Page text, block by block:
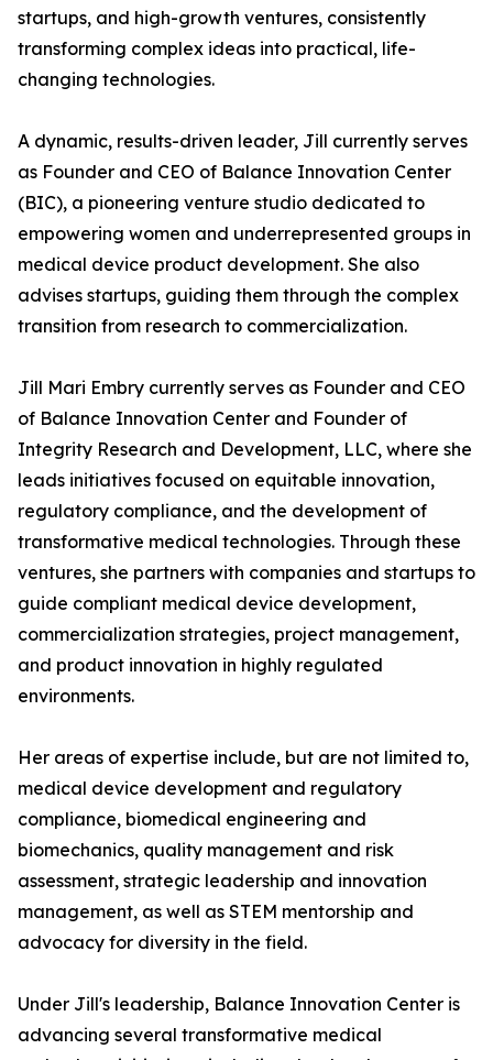
startups, and high-growth ventures, consistently
transforming complex ideas into practical, life-
changing technologies.
A dynamic, results-driven leader, Jill currently serves
as Founder and CEO of Balance Innovation Center
(BIC), a pioneering venture studio dedicated to
empowering women and underrepresented groups in
medical device product development. She also
advises startups, guiding them through the complex
transition from research to commercialization.
Jill Mari Embry currently serves as Founder and CEO
of Balance Innovation Center and Founder of
Integrity Research and Development, LLC, where she
leads initiatives focused on equitable innovation,
regulatory compliance, and the development of
transformative medical technologies. Through these
ventures, she partners with companies and startups to
guide compliant medical device development,
commercialization strategies, project management,
and product innovation in highly regulated
environments.
Her areas of expertise include, but are not limited to,
medical device development and regulatory
compliance, biomedical engineering and
biomechanics, quality management and risk
assessment, strategic leadership and innovation
management, as well as STEM mentorship and
advocacy for diversity in the field.
Under Jill's leadership, Balance Innovation Center is
advancing several transformative medical